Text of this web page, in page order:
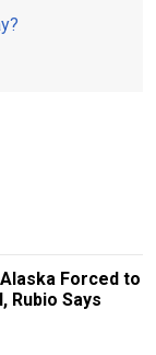
Forced to
Rubio Says